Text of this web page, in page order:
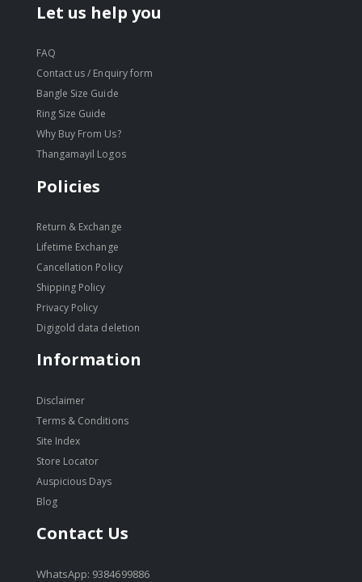
Let us help you
FAQ
Contact us / Enquiry form
Bangle Size Guide
Ring Size Guide
Why Buy From Us?
Thangamayil Logos
Policies
Return & Exchange
Lifetime Exchange
Cancellation Policy
Shipping Policy
Privacy Policy
Digigold data deletion
Information
Disclaimer
Terms & Conditions
Site Index
Store Locator
Auspicious Days
Blog
Contact Us
WhatsApp: 9384699886